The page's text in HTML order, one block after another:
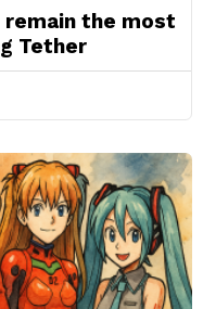
remain the most
Tether